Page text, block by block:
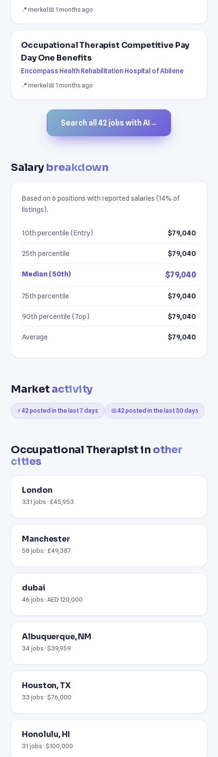
📍 merkel📅 1 months ago
Occupational Therapist Competitive Pay
Day One Benefits
Encompass Health Rehabilitation Hospital of Abilene
📍 merkel📅 1 months ago
Search all 42 jobs with AI →
Salarybreakdown
Based on 6 positions with reported salaries (14% of
listings).
10th percentile (Entry) $79,040
25th percentile $79,040
Median (50th) $79,040
75th percentile $79,040
90th percentile (Top) $79,040
Average $79,040
Marketactivity
⚡ 42 posted in the last 7 days 📅 42 posted in the last 30 days
Occupational Therapist in other
cities
London
331 jobs · £45,953
Manchester
58 jobs · £49,387
dubai
46 jobs · AED 120,000
Albuquerque, NM
34 jobs · $39,959
Houston, TX
33 jobs · $76,000
Honolulu, HI
31 jobs · $100,000